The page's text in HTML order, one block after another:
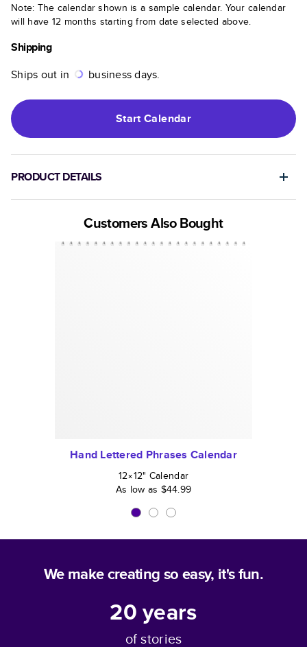
Note: The calendar shown is a sample calendar. Your calendar
will have 12 months starting from date selected above.
Shipping
Ships out in
business days.
StartCalendar
PRODUCT DETAILS
Customers Also Bought
Hand Lettered Phrases Calendar
12×12" Calendar
As low as $44.99
We make creating so easy, it's fun.
20years
of stories